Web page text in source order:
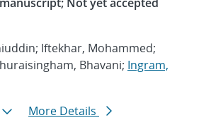
Iftekhar, Mohammed;
Bhavani; Ingram,
More Details